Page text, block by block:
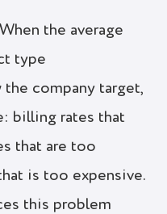
the average
type
company target,
billing rates that
that are too
is too expensive.
this problem